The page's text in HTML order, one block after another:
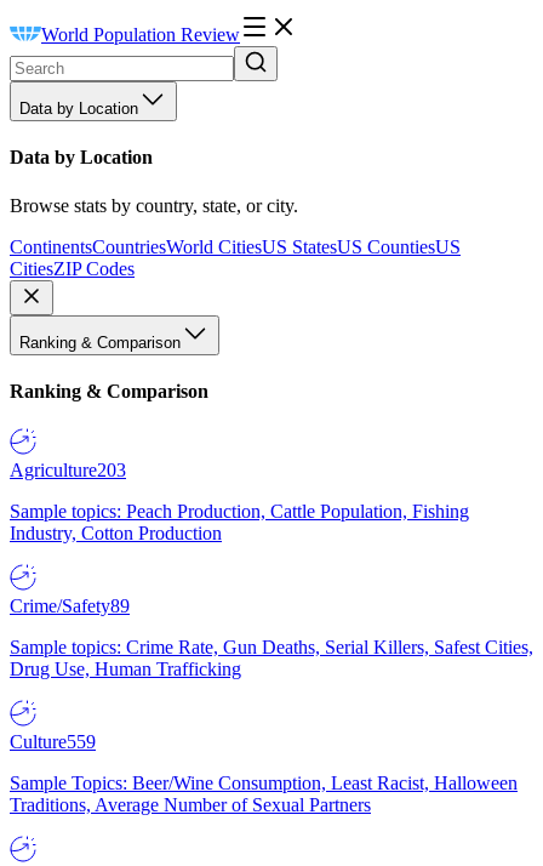
World Population Review
Data by Location
Data by Location
Browse stats by country, state, or city.
ContinentsCountriesWorld CitiesUS StatesUS CountiesUS
CitiesZIP Codes
Ranking & Comparison
Ranking & Comparison
Agriculture203
Sample topics: Peach Production, Cattle Population, Fishing
Industry, Cotton Production
Crime/Safety89
Sample topics: Crime Rate, Gun Deaths, Serial Killers, Safest Cities,
Drug Use, Human Trafficking
Culture559
Sample Topics: Beer/Wine Consumption, Least Racist, Halloween
Traditions, Average Number of Sexual Partners